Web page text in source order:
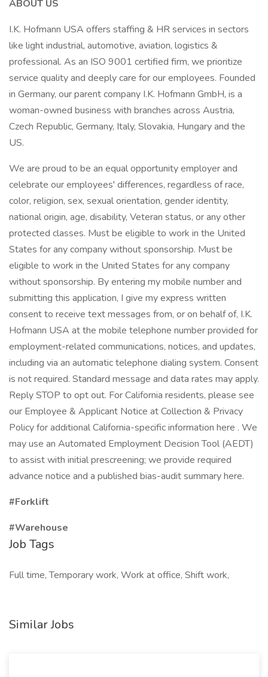
ABOUT US
I.K. Hofmann USA offers staffing & HR services in sectors
like light industrial, automotive, aviation, logistics &
professional. As an ISO 9001 certified firm, we prioritize
service quality and deeply care for our employees. Founded
in Germany, our parent company I.K. Hofmann GmbH, is a
woman-owned business with branches across Austria,
Czech Republic, Germany, Italy, Slovakia, Hungary and the
US.
We are proud to be an equal opportunity employer and
celebrate our employees' differences, regardless of race,
color, religion, sex, sexual orientation, gender identity,
national origin, age, disability, Veteran status, or any other
protected classes. Must be eligible to work in the United
States for any company without sponsorship. Must be
eligible to work in the United States for any company
without sponsorship. By entering my mobile number and
submitting this application, I give my express written
consent to receive text messages from, or on behalf of, I.K.
Hofmann USA at the mobile telephone number provided for
employment-related communications, notices, and updates,
including via an automatic telephone dialing system. Consent
is not required. Standard message and data rates may apply.
Reply STOP to opt out. For California residents, please see
our Employee & Applicant Notice at Collection & Privacy
Policy for additional California-specific information here . We
may use an Automated Employment Decision Tool (AEDT)
to assist with initial prescreening; we provide required
advance notice and a published bias-audit summary here.
#Forklift
#Warehouse
Job Tags
Full time, Temporary work, Work at office, Shift work,
Similar Jobs